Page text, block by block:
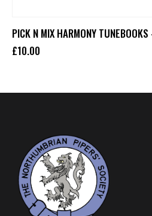
PICK N MIX HARMONY
£10.00